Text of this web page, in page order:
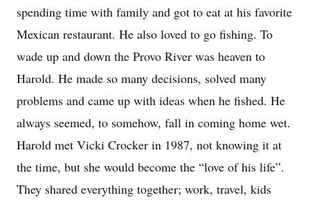
spending time with family and got to eat at his favorite
Mexican restaurant. He also loved to go fishing. To
wade up and down the Provo River was heaven to
Harold. He made so many decisions, solved many
problems and came up with ideas when he fished. He
always seemed, to somehow, fall in coming home wet.
Harold met Vicki Crocker in 1987, not knowing it at
the time, but she would become the “love of his life”.
They shared everything together; work, travel, kids